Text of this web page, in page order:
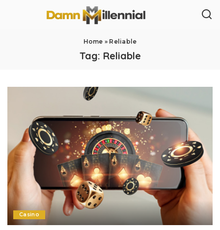
Home » Reliable
Tag: Reliable
Casino